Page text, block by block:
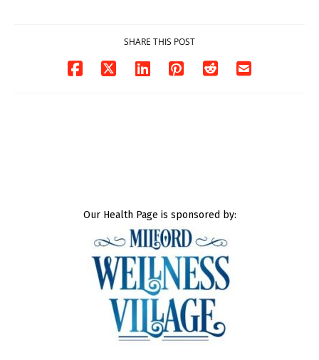
SHARE THIS POST
Our Health Page is sponsored by: